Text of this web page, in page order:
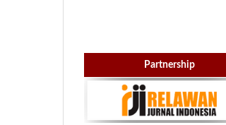
Partnership